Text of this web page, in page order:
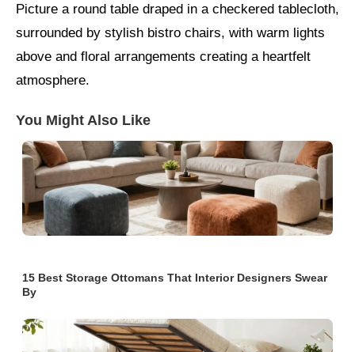
Picture a round table draped in a checkered tablecloth,
surrounded by stylish bistro chairs, with warm lights
above and floral arrangements creating a heartfelt
atmosphere.
You Might Also Like
15 Best Storage Ottomans That Interior Designers Swear
By